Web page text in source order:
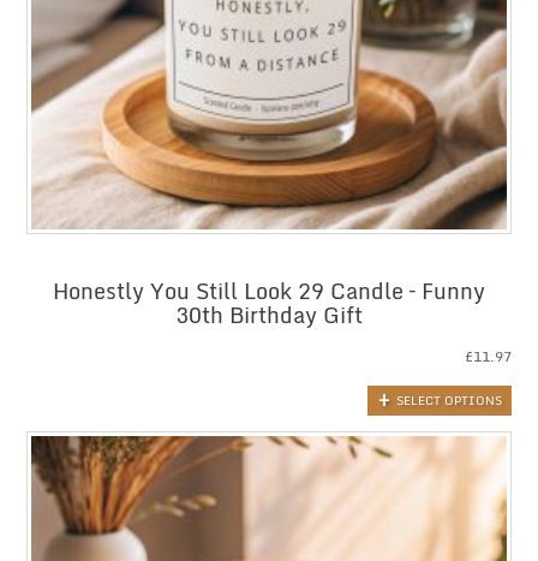
Honestly You Still Look 29 Candle – Funny
30th Birthday Gift
£11.97
SELECT OPTIONS